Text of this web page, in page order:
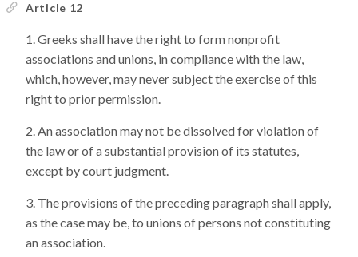
Article 12
Greeks shall have the right to form nonprofit
associations and unions, in compliance with the law,
which, however, may never subject the exercise of this
right to prior permission.
An association may not be dissolved for violation of
the law or of a substantial provision of its statutes,
except by court judgment.
The provisions of the preceding paragraph shall apply,
as the case may be, to unions of persons not constituting
an association.